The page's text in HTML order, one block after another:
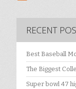
RECENT
Best Baseball
The Biggest
Super bowl 47